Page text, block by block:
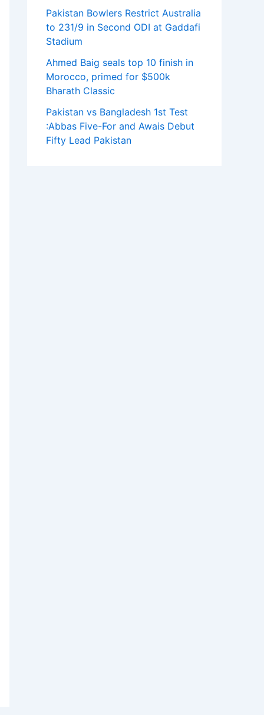
Pakistan Bowlers Restrict Australia
to 231/9 in Second ODI at Gaddafi
Stadium
Ahmed Baig seals top 10 finish in
Morocco, primed for $500k
Bharath Classic
Pakistan vs Bangladesh 1st Test
:Abbas Five-For and Awais Debut
Fifty Lead Pakistan